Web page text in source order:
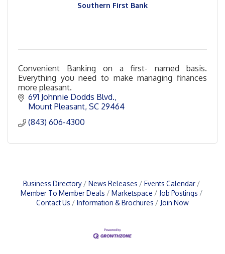
Southern First Bank
Convenient Banking on a first- named basis.
Everything you need to make managing finances
more pleasant.
691 Johnnie Dodds Blvd.
Mount Pleasant SC 29464
(843) 606-4300
Business Directory News Releases
Events Calendar
Member To Member Deals
Marketspace
Job Postings
Contact Us
Information & Brochures Join Now